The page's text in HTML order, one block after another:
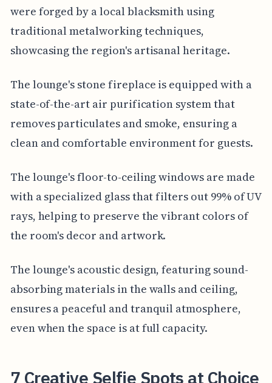
were forged by a local blacksmith using
traditional metalworking techniques,
showcasing the region's artisanal heritage.
The lounge's stone fireplace is equipped with a
state-of-the-art air purification system that
removes particulates and smoke, ensuring a
clean and comfortable environment for guests.
The lounge's floor-to-ceiling windows are made
with a specialized glass that filters out 99% of UV
rays, helping to preserve the vibrant colors of
the room's decor and artwork.
The lounge's acoustic design, featuring sound-
absorbing materials in the walls and ceiling,
ensures a peaceful and tranquil atmosphere,
even when the space is at full capacity.
7 Creative Selfie Spots at Choice